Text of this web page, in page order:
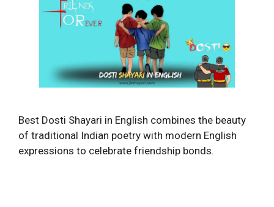
Best Dosti Shayari in English combines the beauty
of traditional Indian poetry with modern English
expressions to celebrate friendship bonds.